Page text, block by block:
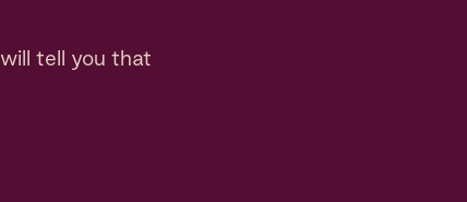
will tell you that